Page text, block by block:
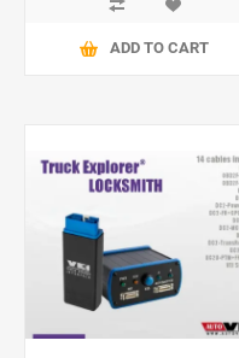
ADD TO CART